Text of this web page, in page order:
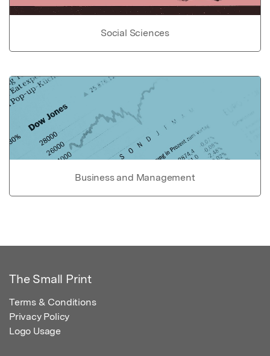
Social Sciences
Business and Management
The Small Print
Terms & Conditions
Privacy Policy
Logo Usage